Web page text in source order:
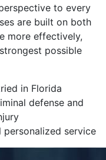
to every
are built on both
more effectively,
possible
in Florida
defense and
service